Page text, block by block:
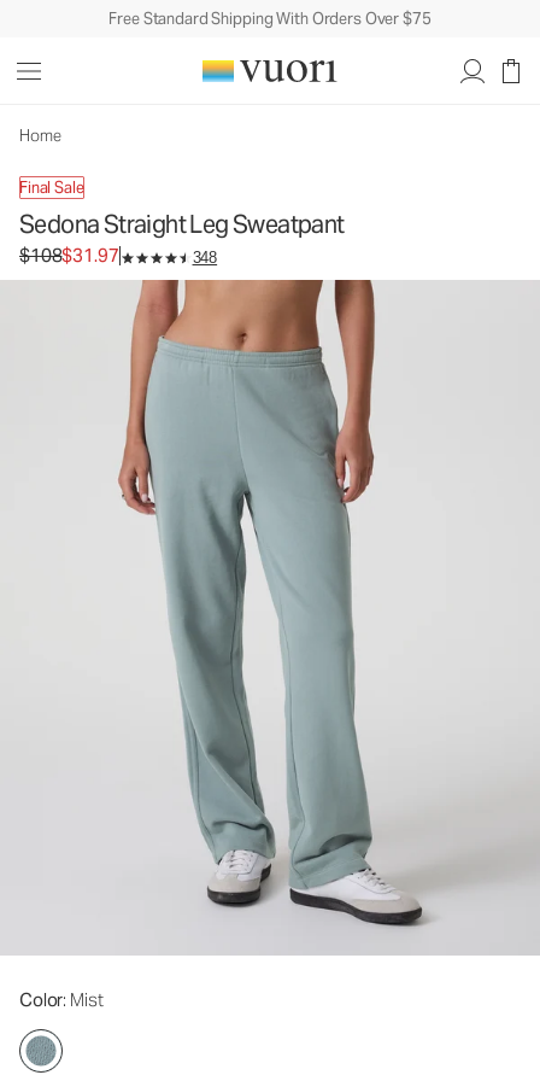
Free Standard Shipping With Orders Over $75
Home
Final Sale
Sedona Straight Leg Sweatpant
Original price $108. Sale price $31.97.
$108$31.97 348
Color: Mist
Women's Performance Pants